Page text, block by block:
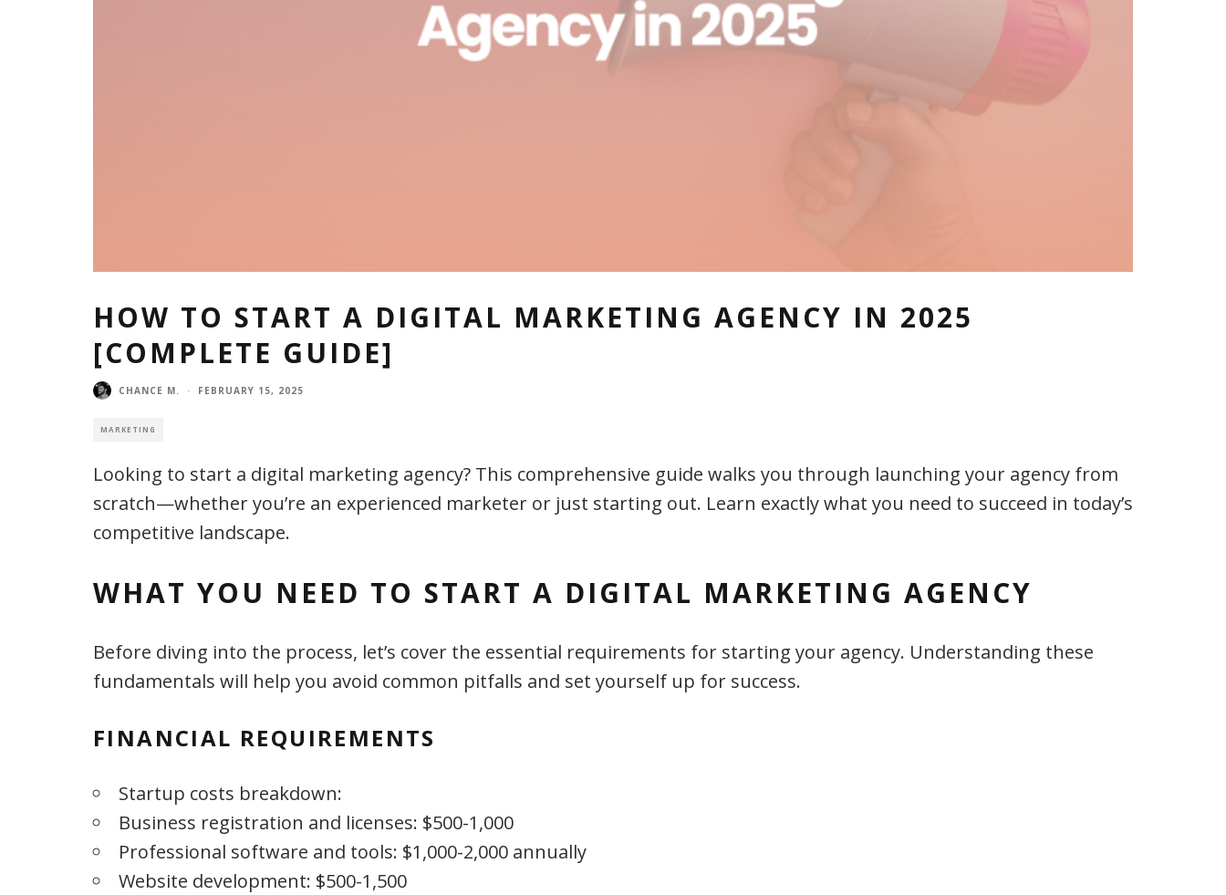
HOW TO START A DIGITAL MARKETING AGENCY IN 2025
[COMPLETE GUIDE]
CHANCE M. · FEBRUARY 15, 2025
MARKETING
Looking to start a digital marketing agency? This comprehensive guide walks you through launching your agency from
scratch—whether you’re an experienced marketer or just starting out. Learn exactly what you need to succeed in today’s
competitive landscape.
WHAT YOU NEED TO START A DIGITAL MARKETING AGENCY
Before diving into the process, let’s cover the essential requirements for starting your agency. Understanding these
fundamentals will help you avoid common pitfalls and set yourself up for success.
FINANCIAL REQUIREMENTS
Startup costs breakdown:
Business registration and licenses: $500-1,000
Professional software and tools: $1,000-2,000 annually
Website development: $500-1,500